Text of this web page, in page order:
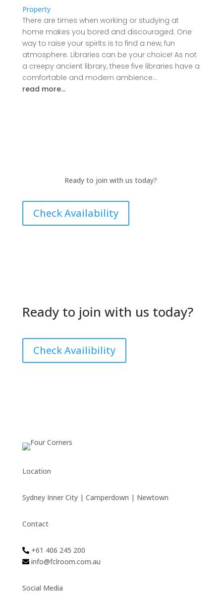
Property
There are times when working or studying at
home makes you bored and discouraged. One
way to raise your spirits is to find a new, fun
atmosphere. Libraries can be your choice! As not
a creepy ancient library, these five libraries have a
comfortable and modern ambience…
read more…
Ready to join with us today?
Check Availability
Ready to join with us today?
Check Availibility
Location
Sydney Inner City | Camperdown | Newtown
Contact
+61 406 245 200
info@fclroom.com.au
Social Media